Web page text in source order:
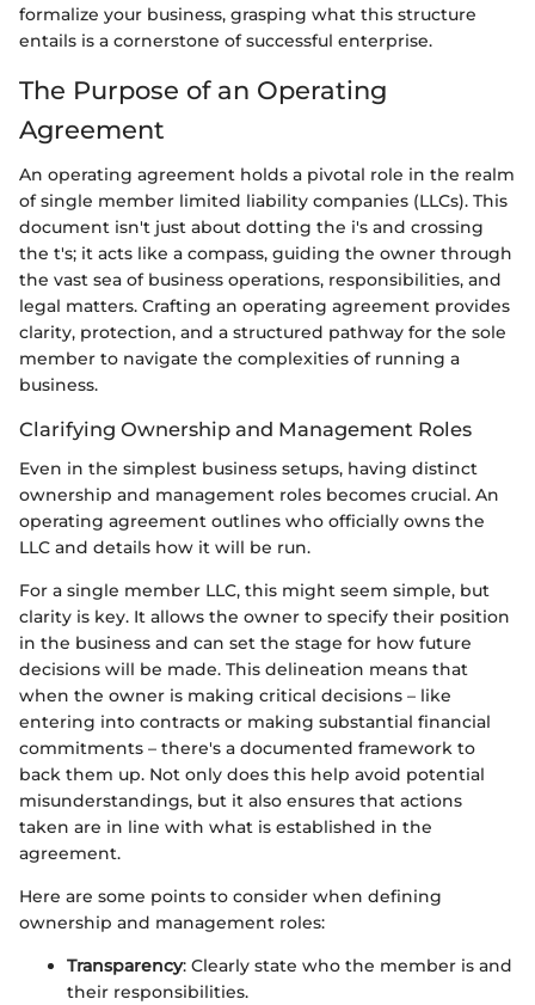
formalize your business, grasping what this structure
entails is a cornerstone of successful enterprise.
The Purpose of an Operating
Agreement
An operating agreement holds a pivotal role in the realm
of single member limited liability companies (LLCs). This
document isn't just about dotting the i's and crossing
the t's; it acts like a compass, guiding the owner through
the vast sea of business operations, responsibilities, and
legal matters. Crafting an operating agreement provides
clarity, protection, and a structured pathway for the sole
member to navigate the complexities of running a
business.
Clarifying Ownership and Management Roles
Even in the simplest business setups, having distinct
ownership and management roles becomes crucial. An
operating agreement outlines who officially owns the
LLC and details how it will be run.
For a single member LLC, this might seem simple, but
clarity is key. It allows the owner to specify their position
in the business and can set the stage for how future
decisions will be made. This delineation means that
when the owner is making critical decisions – like
entering into contracts or making substantial financial
commitments – there's a documented framework to
back them up. Not only does this help avoid potential
misunderstandings, but it also ensures that actions
taken are in line with what is established in the
agreement.
Here are some points to consider when defining
ownership and management roles:
Transparency: Clearly state who the member is and
their responsibilities.